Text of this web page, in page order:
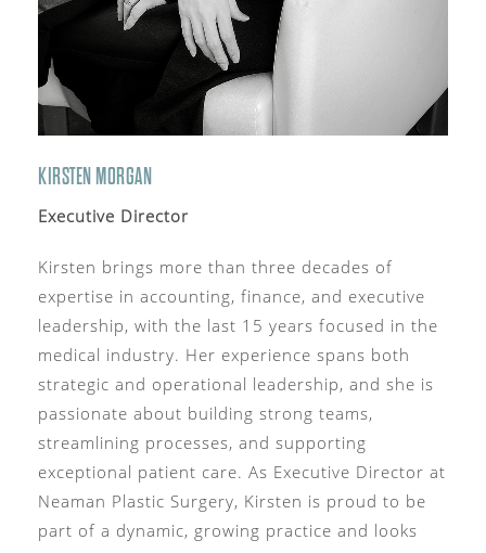
KIRSTEN MORGAN
Executive Director
Kirsten brings more than three decades of
expertise in accounting, finance, and executive
leadership, with the last 15 years focused in the
medical industry. Her experience spans both
strategic and operational leadership, and she is
passionate about building strong teams,
streamlining processes, and supporting
exceptional patient care. As Executive Director at
Neaman Plastic Surgery, Kirsten is proud to be
part of a dynamic, growing practice and looks